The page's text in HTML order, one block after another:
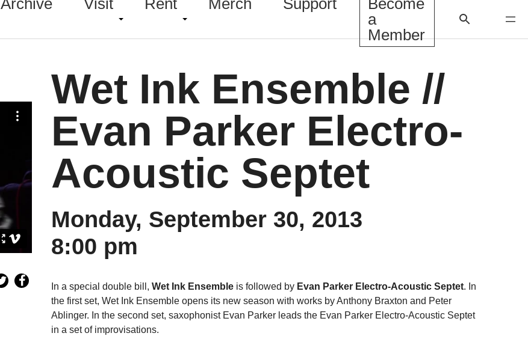
Archive Visit Rent Merch Support
Become
a
Member
Wet Ink Ensemble //
Evan Parker Electro-
Acoustic Septet
Monday, September 30, 2013
8:00 pm
In a special double bill, Wet Ink Ensemble is followed by Evan Parker Electro-Acoustic Septet. In
the first set, Wet Ink Ensemble opens its new season with works by Anthony Braxton and Peter
Ablinger. In the second set, saxophonist Evan Parker leads the Evan Parker Electro-Acoustic Septet
in a set of improvisations.